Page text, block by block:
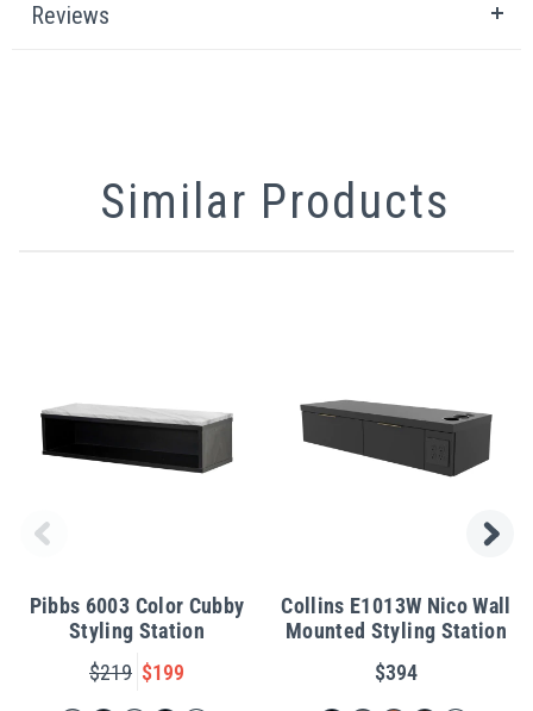
Reviews
Similar Products
Pibbs 6003 Color Cubby
Styling Station
$219 $199
Collins E1013W Nico Wall
Mounted Styling Station
$394